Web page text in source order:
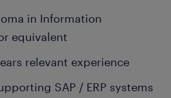
in Information
equivalent
relevant experience
SAP / ERP systems